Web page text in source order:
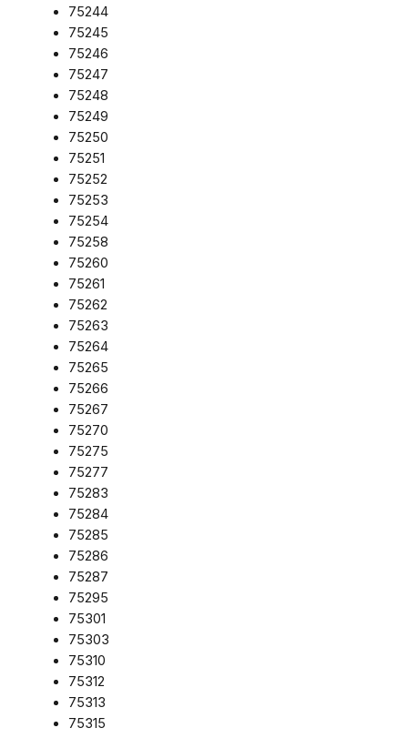
75244
75245
75246
75247
75248
75249
75250
75251
75252
75253
75254
75258
75260
75261
75262
75263
75264
75265
75266
75267
75270
75275
75277
75283
75284
75285
75286
75287
75295
75301
75303
75310
75312
75313
75315